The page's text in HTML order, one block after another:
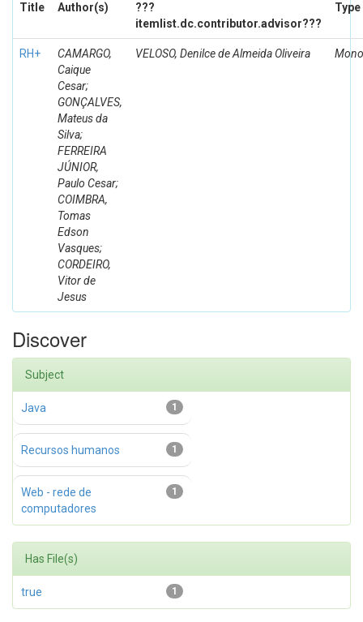
Title Author(s)
???
itemlist.dc.contributor.advisor???
Type
RH+
CAMARGO,
Caique
Cesar;
GONÇALVES,
Mateus da
Silva;
FERREIRA
JÚNIOR,
Paulo Cesar;
COIMBRA,
Tomas
Edson
Vasques;
CORDEIRO,
Vitor de
Jesus
VELOSO, Denilce de Almeida Oliveira
Discover
Subject
1
Java
1
Recursos humanos
1
Web - rede de
computadores
Has File(s)
1
true